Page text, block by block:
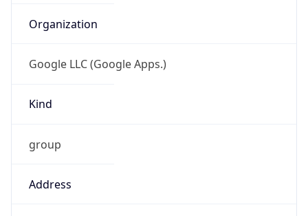
Organization
Google LLC (Google Apps.)
Kind
group
Address